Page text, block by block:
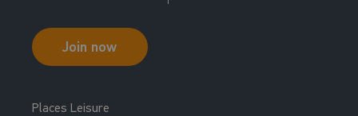
Join now
Places Leisure